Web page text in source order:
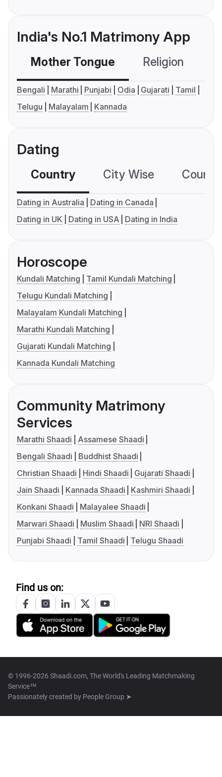
India's No.1 Matrimony App
Mother Tongue Religion
Bengali Marathi Punjabi Odia Gujarati
Tamil
Telugu
Malayalam Kannada
Dating
Country City Wise
Dating in Australia
Dating in Canada
Dating in UK
Dating in USA Dating in India
Horoscope
Kundali Matching
Tamil Kundali Matching
Telugu Kundali Matching
Malayalam Kundali Matching
Marathi Kundali Matching
Gujarati Kundali Matching
Kannada Kundali Matching
Community Matrimony
Services
Marathi Shaadi
Assamese Shaadi
Bengali Shaadi
Buddhist Shaadi
Christian Shaadi
Hindi Shaadi
Gujarati Shaadi
Jain Shaadi
Kannada Shaadi
Kashmiri Shaadi
Konkani Shaadi
Malayalee Shaadi
Marwari Shaadi
Muslim Shaadi
NRI Shaadi
Punjabi Shaadi
Tamil Shaadi Telugu Shaadi
Find us on:
© 1996-2026 Shaadi.com, The World's Leading Matchmaking
Service™
Passionately created by People Group ➤